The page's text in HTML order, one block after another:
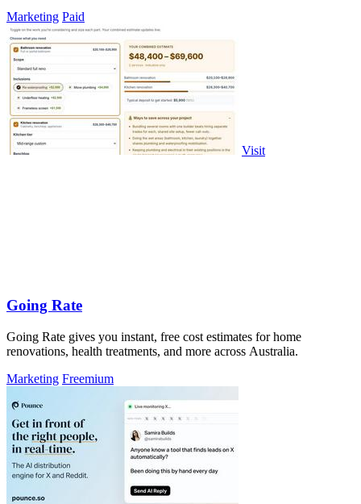
Marketing Paid
Visit
Going Rate
Going Rate gives you instant, free cost estimates for home
renovations, health treatments, and more across Australia.
Marketing Freemium